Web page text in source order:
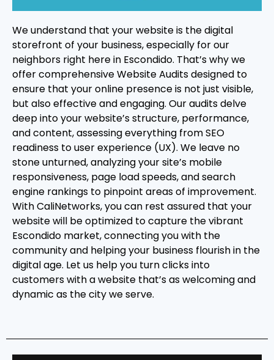
We understand that your website is the digital
storefront of your business, especially for our
neighbors right here in Escondido. That’s why we
offer comprehensive Website Audits designed to
ensure that your online presence is not just visible,
but also effective and engaging. Our audits delve
deep into your website’s structure, performance,
and content, assessing everything from SEO
readiness to user experience (UX). We leave no
stone unturned, analyzing your site’s mobile
responsiveness, page load speeds, and search
engine rankings to pinpoint areas of improvement.
With CaliNetworks, you can rest assured that your
website will be optimized to capture the vibrant
Escondido market, connecting you with the
community and helping your business flourish in the
digital age. Let us help you turn clicks into
customers with a website that’s as welcoming and
dynamic as the city we serve.